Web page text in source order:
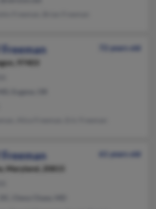
Freeman
72 years old
97403
Freeman
61 years old
Maryland, 20815